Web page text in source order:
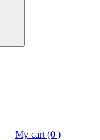
My cart (0 )